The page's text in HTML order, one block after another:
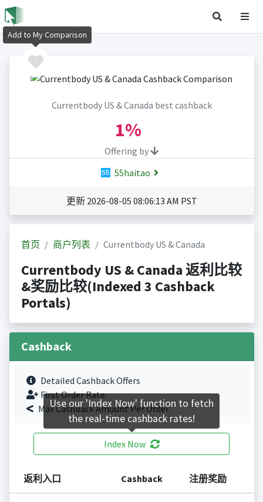
Currentbody US & Canada best cashback
1%
Offering by
55haitao
更新 2026-08-05 08:06:13 AM PST
首页 商户列表 Currentbody US & Canada
Currentbody US & Canada 返利比较
&奖励比较(Indexed 3 Cashback
Portals)
Cashback
Detailed Cashback Offers
First Order Rate.
Max Cashback Amount Per Order.
Index Now
返利入口 Cashback 注册奖励
Add to My Comparison
Use our 'Index Now' function to fetch
the real-time cashback rates!